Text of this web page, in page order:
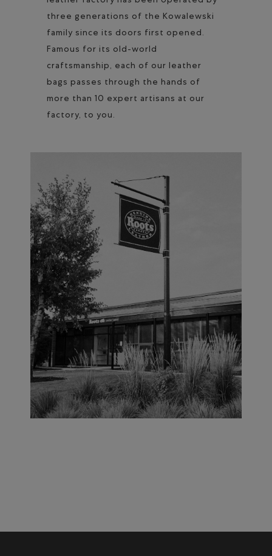
three generations of the Kowalewski
family since its doors first opened.
Famous for its old-world
craftsmanship, each of our leather
bags passes through the hands of
more than 10 expert artisans at our
factory, to you.